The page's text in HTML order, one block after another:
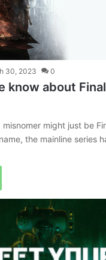
30, 2023 0
know about
might just be
the mainline series